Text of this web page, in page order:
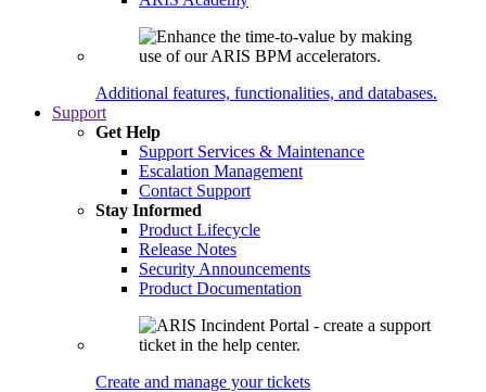
Additional features, functionalities, and databases.
Support
Get Help
Support Services & Maintenance
Escalation Management
Contact Support
Stay Informed
Product Lifecycle
Release Notes
Security Announcements
Product Documentation
Create and manage your tickets